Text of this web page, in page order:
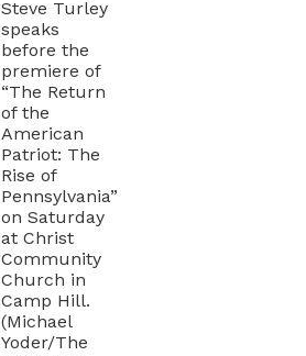
Steve Turley
speaks
before the
premiere of
“The Return
of the
American
Patriot: The
Rise of
Pennsylvania”
on Saturday
at Christ
Community
Church in
Camp Hill.
(Michael
Yoder/The